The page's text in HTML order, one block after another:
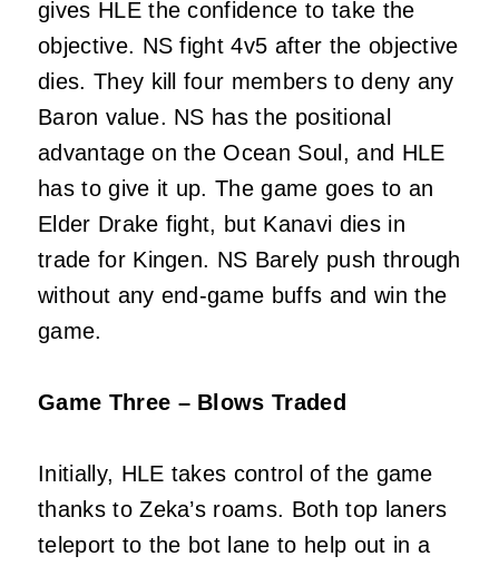
gives HLE the confidence to take the
objective. NS fight 4v5 after the objective
dies. They kill four members to deny any
Baron value. NS has the positional
advantage on the Ocean Soul, and HLE
has to give it up. The game goes to an
Elder Drake fight, but Kanavi dies in
trade for Kingen. NS Barely push through
without any end-game buffs and win the
game.
Game Three – Blows Traded
Initially, HLE takes control of the game
thanks to Zeka’s roams. Both top laners
teleport to the bot lane to help out in a